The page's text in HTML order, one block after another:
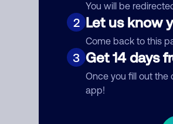
You will be
2 Let us know
Come back to this
3 Get 14 days
Once you fill out the
app!
Comment